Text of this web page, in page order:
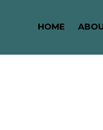
HOME